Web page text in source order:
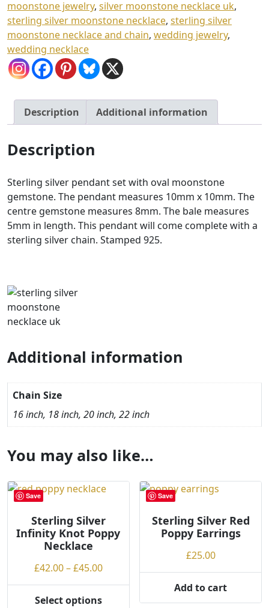
moonstone jewelry, silver moonstone necklace uk,
sterling silver moonstone necklace, sterling silver
moonstone necklace and chain, wedding jewelry,
wedding necklace
Description Additional information
Description
Sterling silver pendant set with oval moonstone
gemstone. The pendant measures 10mm x 10mm. The
centre gemstone measures 8mm. The bale measures
5mm in length. This pendant will come complete with a
sterling silver chain. Stamped 925.
Additional information
Chain Size
16 inch, 18 inch, 20 inch, 22 inch
You may also like…
Save
Sterling Silver
Infinity Knot Poppy
Necklace
£42.00–£45.00Price
range:
Select options
Save
Sterling Silver Red
Poppy Earrings
£25.00
Add to cart